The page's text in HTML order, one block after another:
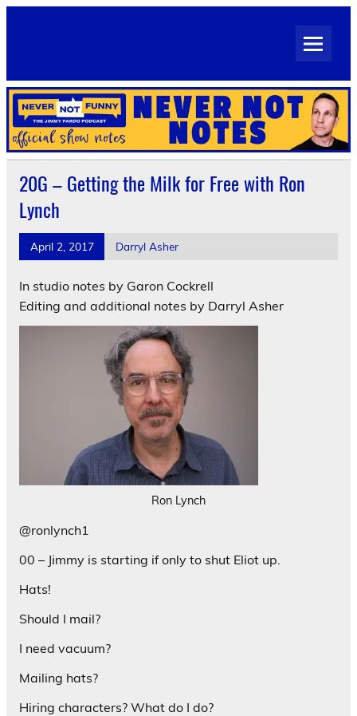
Skip
Official Show Notes for Jimmy Pardo's Never Not Funny
20G – Getting the Milk for Free with Ron
Lynch
April 2, 2017 Darryl Asher
In studio notes by Garon Cockrell
Editing and additional notes by Darryl Asher
Ron Lynch
@ronlynch1
00 – Jimmy is starting if only to shut Eliot up.
Hats!
Should I mail?
I need vacuum?
Mailing hats?
Hiring characters? What do I do?